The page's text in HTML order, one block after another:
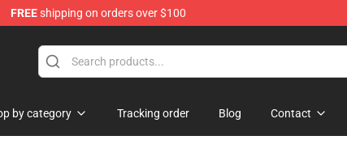
FREEshipping on orders over $100
by category Tracking order Blog Contact